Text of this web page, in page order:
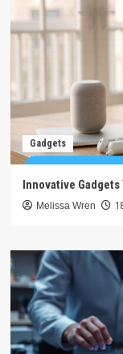
Gadgets
Innovative
Melissa Wren